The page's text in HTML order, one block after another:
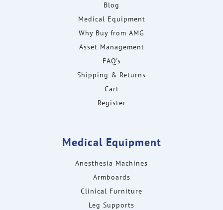
Blog
Medical Equipment
Why Buy from AMG
Asset Management
FAQ's
Shipping & Returns
Cart
Register
Medical Equipment
Anesthesia Machines
Armboards
Clinical Furniture
Leg Supports